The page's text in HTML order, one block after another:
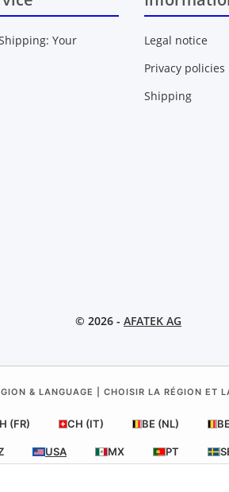
Your
Legal notice
Privacy policies
Shipping
© 2026 - AFATEK AG
& LANGUAGE | CHOISIR LA RÉGION ET
(FR) CH (IT) BE (NL)
USA MX PT